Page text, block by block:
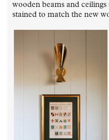
wooden beams and
stained to match the new